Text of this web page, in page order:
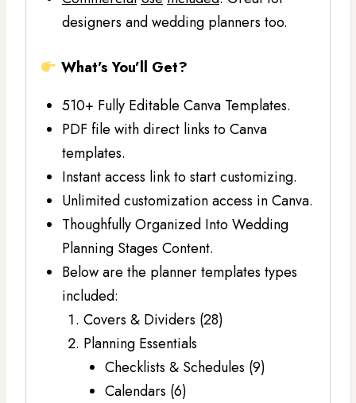
designers and wedding planners too.
What’s You’ll Get?
510+ Fully Editable Canva Templates.
PDF file with direct links to Canva
templates.
Instant access link to start customizing.
Unlimited customization access in Canva.
Thoughfully Organized Into Wedding
Planning Stages Content.
Below are the planner templates types
included:
Covers & Dividers (28)
Planning Essentials
Checklists & Schedules (9)
Calendars (6)